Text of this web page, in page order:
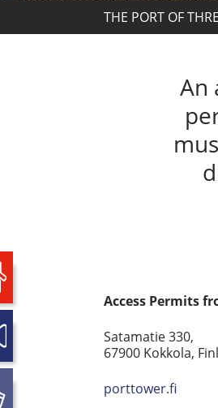
THE PORT OF
An
Access Permits
Satamatie 330,
67900 Kokkola,
porttower.fi